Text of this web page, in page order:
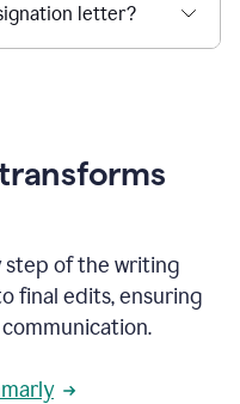
letter?
step of the writing
final edits, ensuring